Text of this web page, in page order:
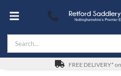
contentToggle
Navigation
Footwear
Search
for:
FREE DELIVERY*